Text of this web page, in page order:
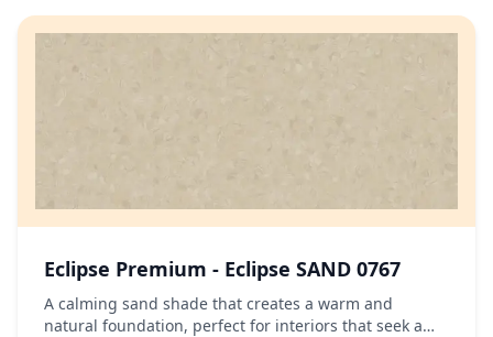
Eclipse Premium - Eclipse SAND 0767
A calming sand shade that creates a warm and
natural foundation, perfect for interiors that seek a